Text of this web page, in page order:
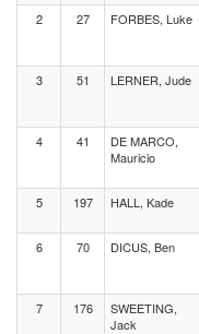
2
27 FORBES, Luke
3
51 LERNER, Jude
4
41
DE MARCO,
Mauricio
5
197 HALL, Kade
6 70 DICUS, Ben
7
176
SWEETING,
Jack